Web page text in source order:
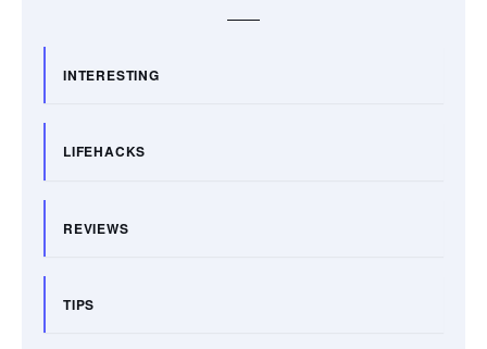
INTERESTING
LIFEHACKS
REVIEWS
TIPS